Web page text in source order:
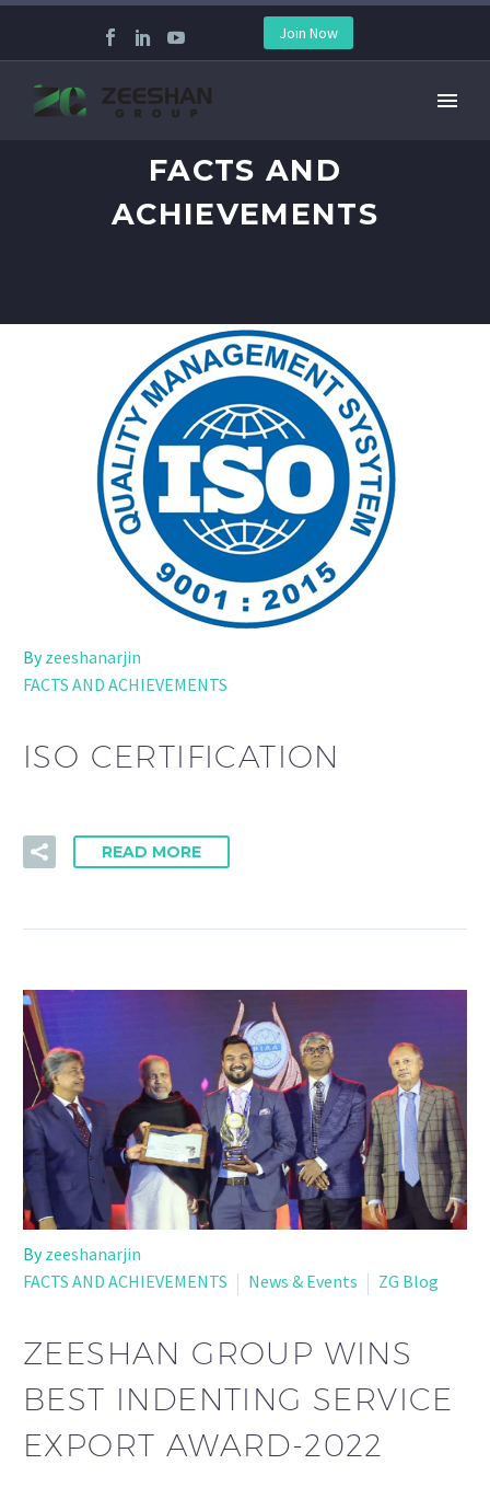
Join Now
FACTS AND
ACHIEVEMENTS
Byzeeshanarjin
FACTS AND ACHIEVEMENTS
ISO CERTIFICATION
READ MORE
Byzeeshanarjin
FACTS AND ACHIEVEMENTS
News & Events ZG Blog
ZEESHAN GROUP WINS
BEST INDENTING SERVICE
EXPORT AWARD-2022